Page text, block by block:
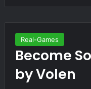
Real-Games
Become
by Volen